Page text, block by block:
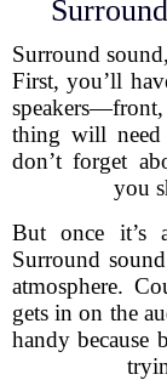
Surround
First, you’ll
thing will
don’t forget
you
But once it’s
Surround
atmosphere.
gets in on the
handy because